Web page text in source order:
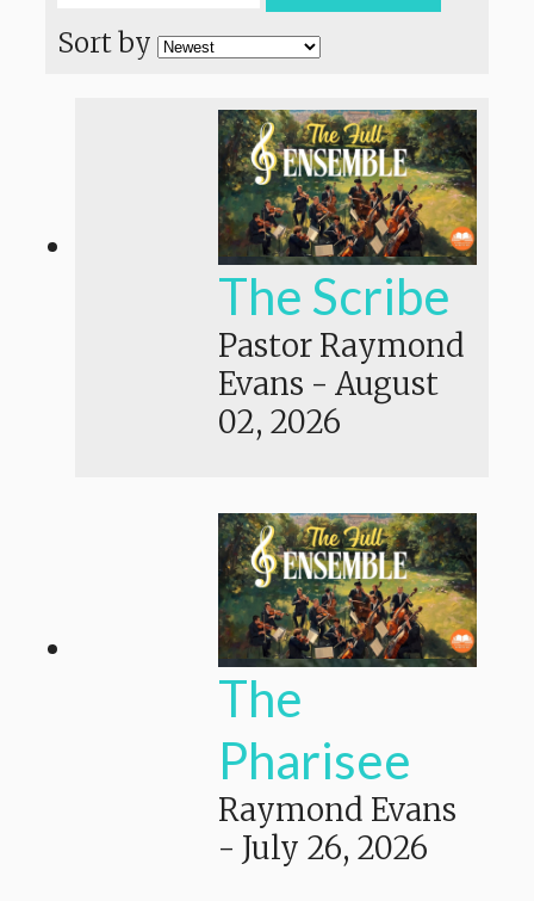
Sort by
The Scribe
Pastor Raymond
Evans - August
02, 2026
The
Pharisee
Raymond Evans
- July 26, 2026